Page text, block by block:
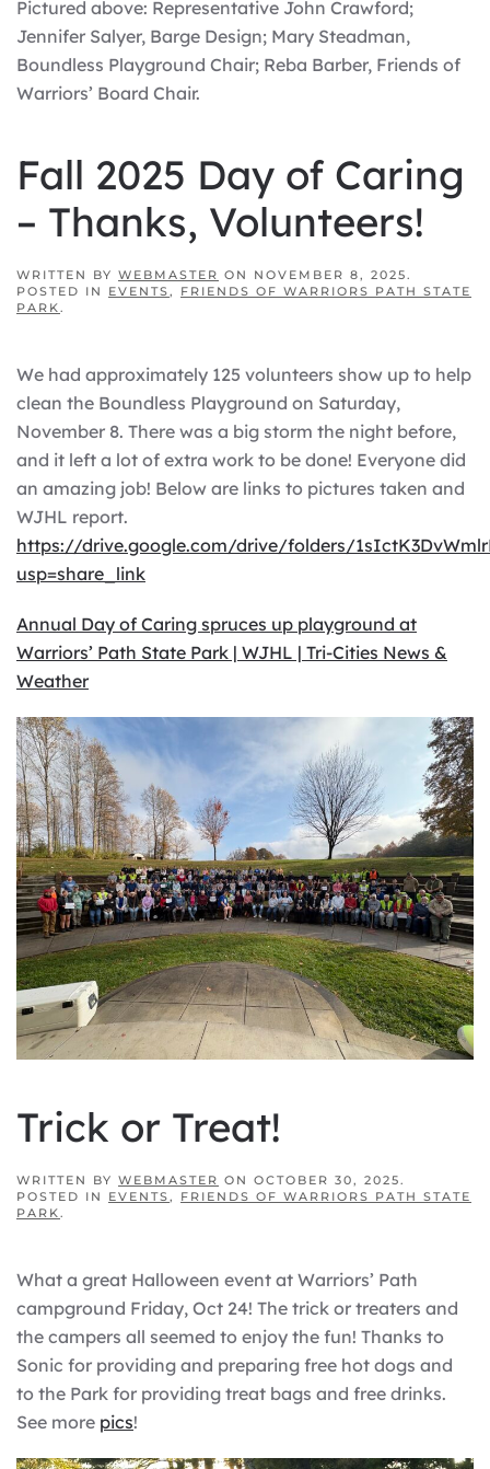
Pictured above: Representative John Crawford;
Jennifer Salyer, Barge Design; Mary Steadman,
Boundless Playground Chair; Reba Barber, Friends of
Warriors’ Board Chair.
Fall 2025 Day of Caring
– Thanks, Volunteers!
WRITTEN BY WEBMASTER ON NOVEMBER 8, 2025 .
POSTED IN EVENTS , FRIENDS OF WARRIORS PATH STATE
PARK .
We had approximately 125 volunteers show up to help
clean the Boundless Playground on Saturday,
November 8. There was a big storm the night before,
and it left a lot of extra work to be done! Everyone did
an amazing job! Below are links to pictures taken and
WJHL report.
https://drive.google.com/drive/folders/
usp=share_link
Annual Day of Caring spruces up playground at
Warriors’ Path State Park | WJHL | Tri-Cities News &
Weather
Trick or Treat!
WRITTEN BY WEBMASTER ON OCTOBER 30, 2025.
POSTED IN EVENTS, FRIENDS OF WARRIORS PATH STATE
PARK.
What a great Halloween event at Warriors’ Path
campground Friday, Oct 24! The trick or treaters and
the campers all seemed to enjoy the fun! Thanks to
Sonic for providing and preparing free hot dogs and
to the Park for providing treat bags and free drinks.
See more pics!